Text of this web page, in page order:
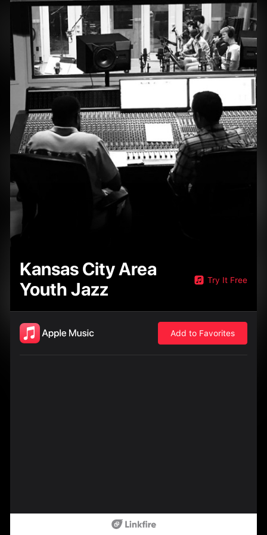
Kansas City Area
Youth Jazz
Try It Free
Add to Favorites